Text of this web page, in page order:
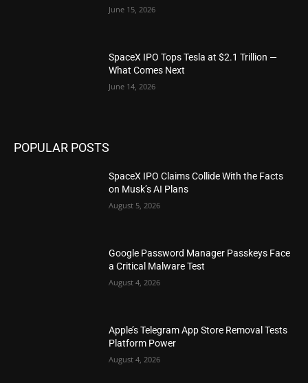
June 15, 2026
SpaceX IPO Tops Tesla at $2.1 Trillion —
What Comes Next
June 14, 2026
POPULAR POSTS
SpaceX IPO Claims Collide With the Facts
on Musk’s AI Plans
August 5, 2026
Google Password Manager Passkeys Face
a Critical Malware Test
August 4, 2026
Apple’s Telegram App Store Removal Tests
Platform Power
August 4, 2026